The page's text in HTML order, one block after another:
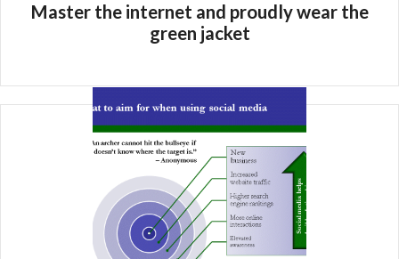
Master the internet and proudly wear the
green jacket